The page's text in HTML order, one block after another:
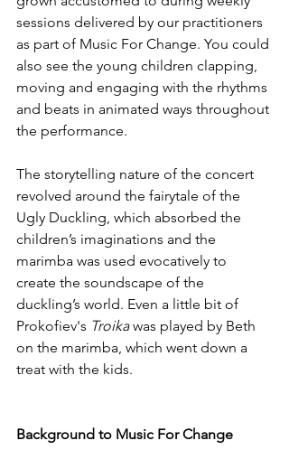
sessions delivered by our practitioners
as part of Music For Change. You could
also see the young children clapping,
moving and engaging with the rhythms
and beats in animated ways throughout
the performance.
The storytelling nature of the concert
revolved around the fairytale of the
Ugly Duckling, which absorbed the
children’s imaginations and the
marimba was used evocatively to
create the soundscape of the
duckling’s world. Even a little bit of
Prokofiev's Troika was played by Beth
on the marimba, which went down a
treat with the kids.
Background to Music For Change